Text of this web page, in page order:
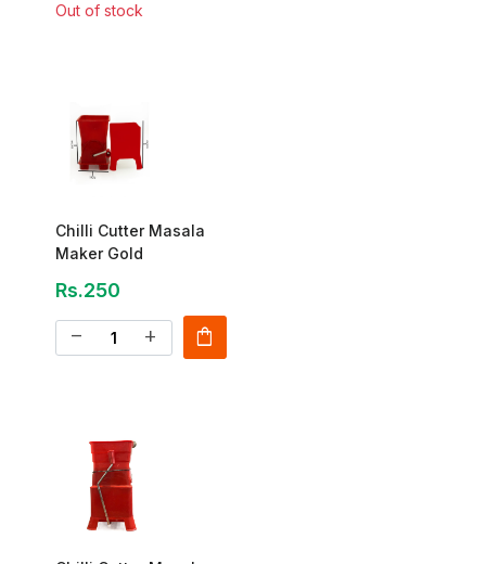
Out of stock
Chilli Cutter Masala
Maker Gold
Rs.250
remove add shopping_bag